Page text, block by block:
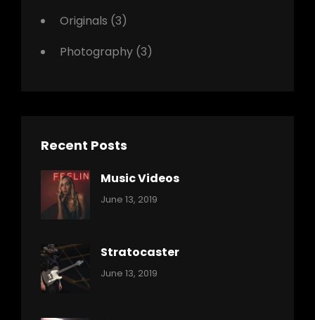
Originals (3)
Photography (3)
Recent Posts
Music Videos
Categories:
June 13, 2019
Stratocaster
Categories:
June 13, 2019